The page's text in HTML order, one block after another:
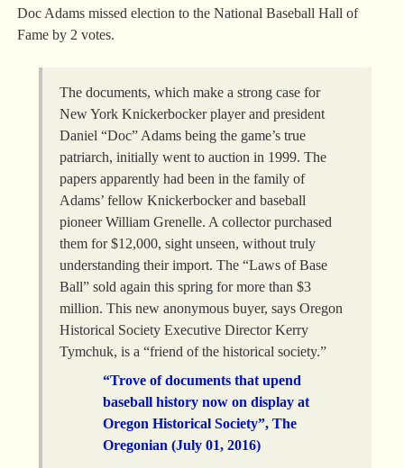
Doc Adams missed election to the National Baseball Hall of
Fame by 2 votes.
The documents, which make a strong case for
New York Knickerbocker player and president
Daniel “Doc” Adams being the game’s true
patriarch, initially went to auction in 1999. The
papers apparently had been in the family of
Adams’ fellow Knickerbocker and baseball
pioneer William Grenelle. A collector purchased
them for $12,000, sight unseen, without truly
understanding their import. The “Laws of Base
Ball” sold again this spring for more than $3
million. This new anonymous buyer, says Oregon
Historical Society Executive Director Kerry
Tymchuk, is a “friend of the historical society.”
“Trove of documents that upend
baseball history now on display at
Oregon Historical Society”, The
Oregonian (July 01, 2016)